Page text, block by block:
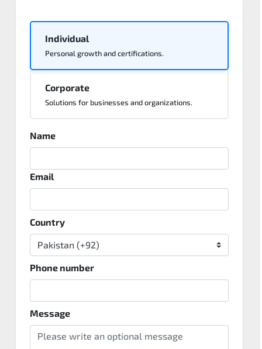
Individual
Personal growth and certifications.
Corporate
Solutions for businesses and organizations.
Name
Email
Country
Phone number
Message